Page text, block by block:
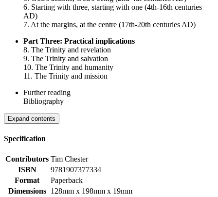
6. Starting with three, starting with one (4th-16th centuries
AD)
7. At the margins, at the centre (17th-20th centuries AD)
Part Three: Practical implications
8. The Trinity and revelation
9. The Trinity and salvation
10. The Trinity and humanity
11. The Trinity and mission
Further reading
Bibliography
Expand contents
Specification
Contributors Tim Chester
ISBN
9781907377334
Format
Paperback
Dimensions
128mm x 198mm x 19mm